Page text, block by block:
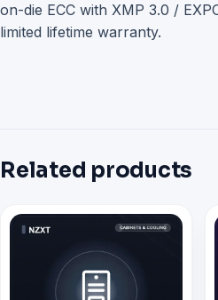
on-die ECC with XMP 3.0 /
limited lifetime warranty.
Related products